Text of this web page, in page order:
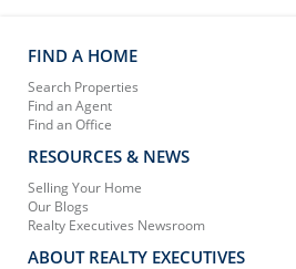
FIND A HOME
Search Properties
Find an Agent
Find an Office
RESOURCES & NEWS
Selling Your Home
Our Blogs
Realty Executives Newsroom
ABOUT REALTY EXECUTIVES